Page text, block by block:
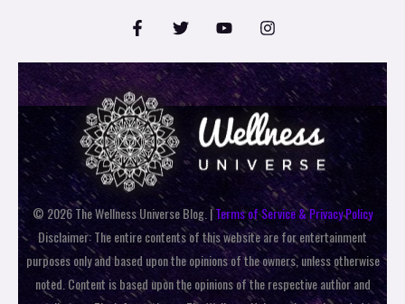
© 2026 The Wellness Universe Blog. |Terms of Service & Privacy Policy
Disclaimer: The entire contents of this website are for entertainment
purposes only and based upon the opinions of the owners, unless otherwise
noted. Content is based upon the opinions of the respective author and